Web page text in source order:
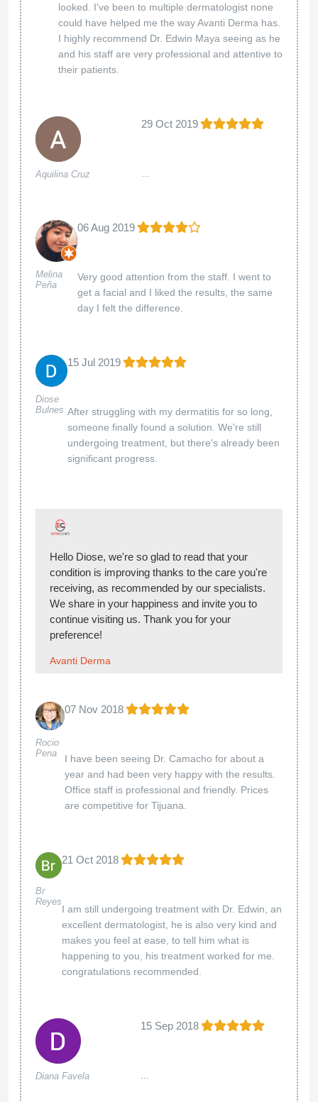
looked. I've been to multiple dermatologist none
could have helped me the way Avanti Derma has.
I highly recommend Dr. Edwin Maya seeing as he
and his staff are very professional and attentive to
their patients.
Aquilina Cruz
29 Oct 2019
Melina
Peña
06 Aug 2019
Very good attention from the staff. I went to
get a facial and I liked the results, the same
day I felt the difference.
Diose
Bulnes
15 Jul 2019
After struggling with my dermatitis for so long,
someone finally found a solution. We're still
undergoing treatment, but there's already been
significant progress.
Hello Diose, we're so glad to read that your
condition is improving thanks to the care you're
receiving, as recommended by our specialists.
We share in your happiness and invite you to
continue visiting us. Thank you for your
preference!
Avanti Derma
Rocio
Pena
07 Nov 2018
I have been seeing Dr. Camacho for about a
year and had been very happy with the results.
Office staff is professional and friendly. Prices
are competitive for Tijuana.
Br
Reyes
21 Oct 2018
I am still undergoing treatment with Dr. Edwin, an
excellent dermatologist, he is also very kind and
makes you feel at ease, to tell him what is
happening to you, his treatment worked for me.
congratulations recommended.
Diana Favela
15 Sep 2018